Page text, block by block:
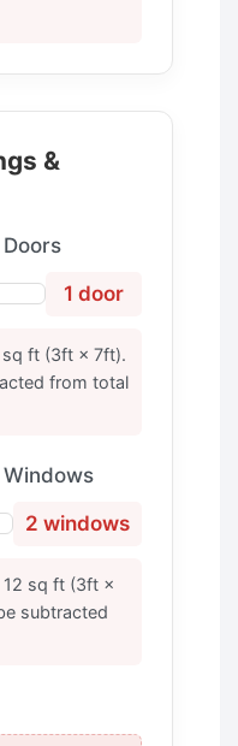
&
1 door
sq ft (3ft × 7ft).
from total
2 windows
12 sq ft (3ft ×
subtracted